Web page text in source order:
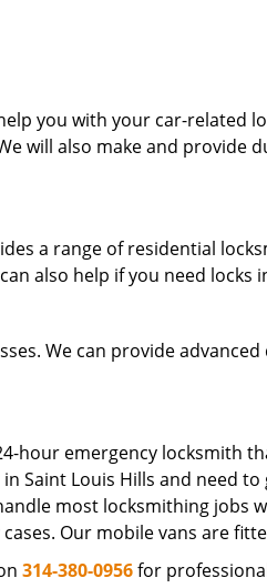
you with your car-related
will also make and provide
a range of residential
also help if you need
We can provide
hour emergency locksmith
Saint Louis Hills and need
most locksmithing jobs
Our mobile vans are
314-380-0956for